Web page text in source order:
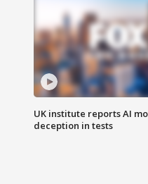
UK institute reports AI
deception in tests